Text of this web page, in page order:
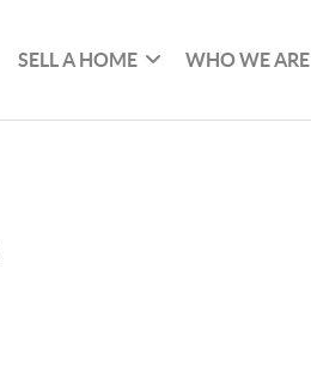
SELL A HOME WHO WE ARE